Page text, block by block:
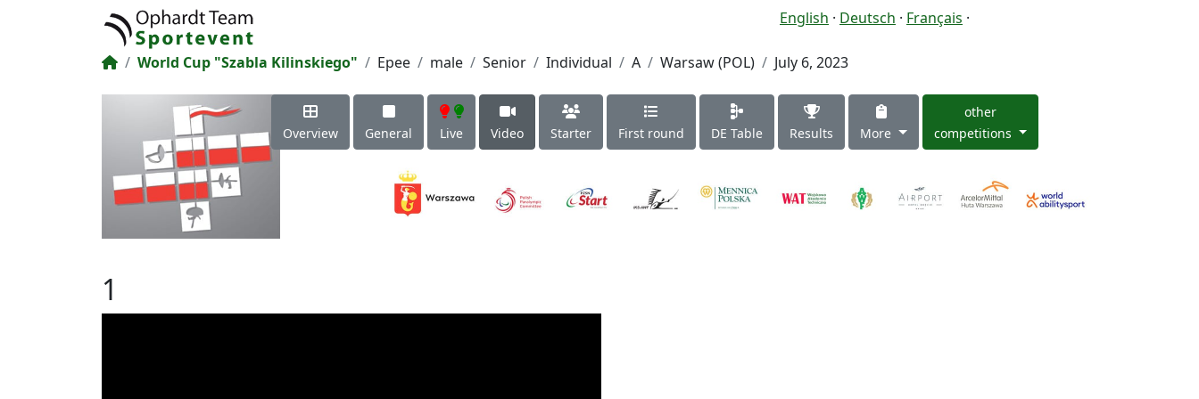
English · Deutsch · Français ·
World Cup "Szabla Kilinskiego" Epee male Senior Individual A Warsaw (POL) July 6, 2023
Overview General Live Video Starter First round DE Table Results More
other
competitions
1